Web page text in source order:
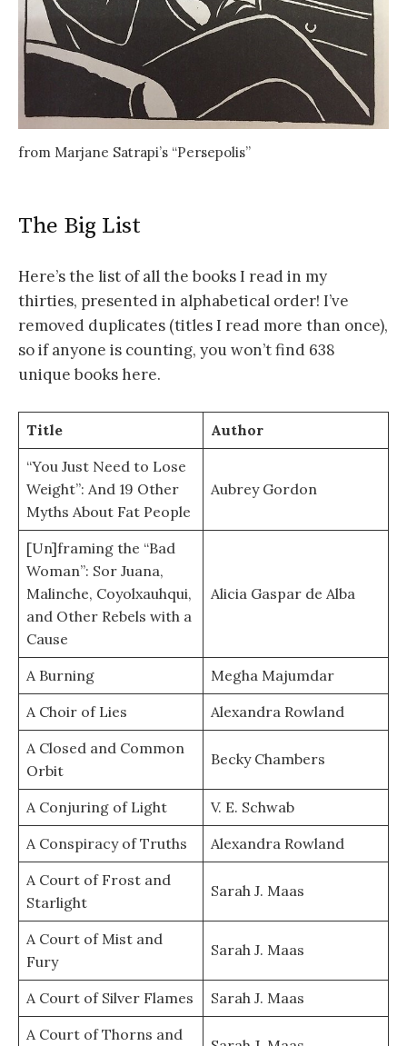
from Marjane Satrapi’s “Persepolis”
The Big List
Here’s the list of all the books I read in my
thirties, presented in alphabetical order! I’ve
removed duplicates (titles I read more than once),
so if anyone is counting, you won’t find 638
unique books here.
Title
Author
“You Just Need to Lose
Weight”: And 19 Other
Myths About Fat People
Aubrey Gordon
[Un]framing the “Bad
Woman”: Sor Juana,
Malinche, Coyolxauhqui,
and Other Rebels with a
Cause
Alicia Gaspar de Alba
A Burning
Megha Majumdar
A Choir of Lies
Alexandra Rowland
A Closed and Common
Orbit
Becky Chambers
A Conjuring of Light
V. E. Schwab
A Conspiracy of Truths
Alexandra Rowland
A Court of Frost and
Starlight
Sarah J. Maas
A Court of Mist and
Fury
Sarah J. Maas
A Court of Silver Flames
Sarah J. Maas
A Court of Thorns and